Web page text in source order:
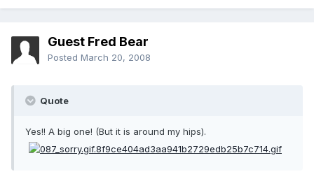
Guest Fred Bear
Posted March 20, 2008
Quote
Yes!! A big one! (But it is around my hips).